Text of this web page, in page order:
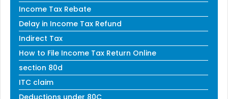
Income Tax Rebate
Delay in Income Tax Refund
Indirect Tax
How to File Income Tax Return Online
section 80d
ITC claim
Deductions under 80C